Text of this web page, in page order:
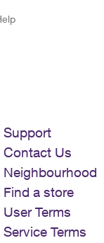
Support
Contact Us
Neighbourhood
Find a store
User Terms
Service Terms